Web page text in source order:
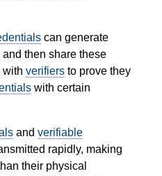
can generate
and then share these
with verifiers to prove they
with certain
and verifiable
rapidly, making
their physical